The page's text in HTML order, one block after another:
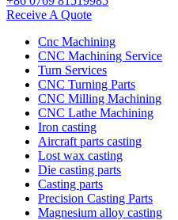
Receive A Quote
Cnc Machining
CNC Machining Service
Turn Services
CNC Turning Parts
CNC Milling Machining
CNC Lathe Machining
Iron casting
Aircraft parts casting
Lost wax casting
Die casting parts
Casting parts
Precision Casting Parts
Magnesium alloy casting